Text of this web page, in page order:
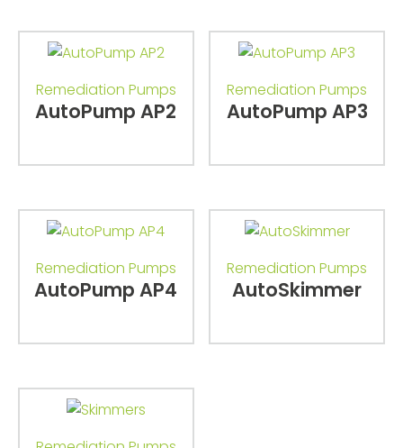
Remediation Pumps
AutoPump AP2
Remediation Pumps
AutoPump AP3
Remediation Pumps
AutoPump AP4
Remediation Pumps
AutoSkimmer